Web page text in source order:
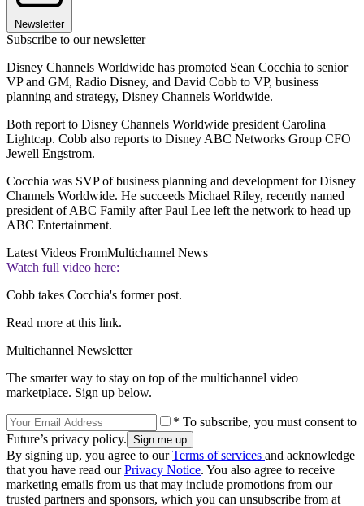
Newsletter
Subscribe to our newsletter
Disney Channels Worldwide has promoted Sean Cocchia to senior
VP and GM, Radio Disney, and David Cobb to VP, business
planning and strategy, Disney Channels Worldwide.
Both report to Disney Channels Worldwide president Carolina
Lightcap. Cobb also reports to Disney ABC Networks Group CFO
Jewell Engstrom.
Cocchia was SVP of business planning and development for Disney
Channels Worldwide. He succeeds Michael Riley, recently named
president of ABC Family after Paul Lee left the network to head up
ABC Entertainment.
Latest Videos FromMultichannel News
Watch full video here:
Cobb takes Cocchia's former post.
Read more at this link.
Multichannel Newsletter
The smarter way to stay on top of the multichannel video
marketplace. Sign up below.
* To subscribe, you must consent to
Future’s privacy policy.
By signing up, you agree to ourTerms of services and acknowledge
that you have read ourPrivacy Notice. You also agree to receive
marketing emails from us that may include promotions from our
trusted partners and sponsors, which you can unsubscribe from at